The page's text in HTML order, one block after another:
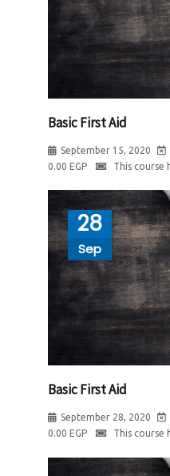
Basic First Aid
September 15, 2020
0.00 EGP This course
28
Sep
Basic First Aid
September 28, 2020
0.00 EGP This course